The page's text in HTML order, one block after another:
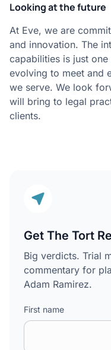
Looking at the future
At Eve, we are
and innovation. The
capabilities is just
evolving to meet and
we serve. We look
will bring to legal
clients.
Get The Tort
Big verdicts. Trial
commentary for
Adam Ramirez.
First name